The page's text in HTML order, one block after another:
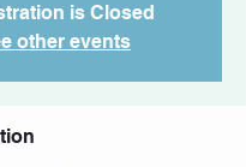
is Closed
other events